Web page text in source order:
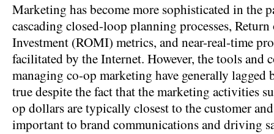
Marketing has become more sophisticated in the
cascading closed-loop planning processes,
Investment (ROMI) metrics, and near-real-time
facilitated by the Internet. However, the tools and
managing co-op marketing have generally lagged
true despite the fact that the marketing activities
op dollars are typically closest to the customer
important to brand communications and driving